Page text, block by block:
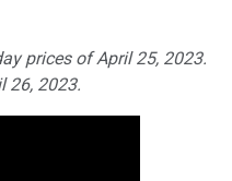
prices of April 25, 2023.
26, 2023.